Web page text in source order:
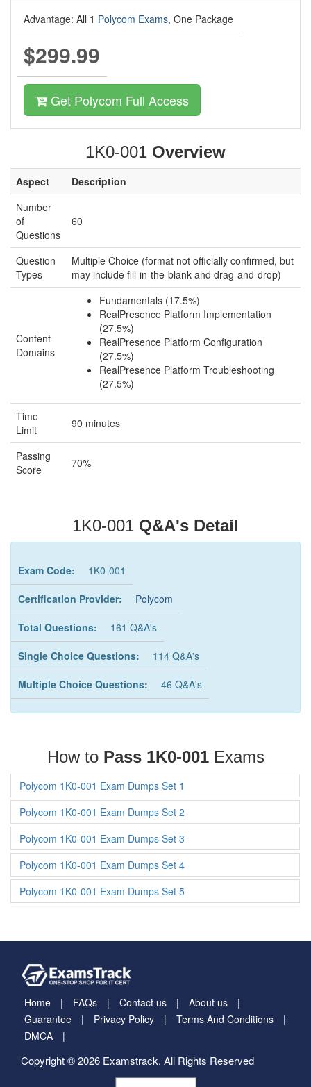
Advantage: All 1 Polycom Exams, One Package
$299.99
Get Polycom Full Access
1K0-001 Overview
Aspect
Description
Number
of
Questions
60
Question
Types
Multiple Choice (format not officially confirmed, but
may include fill-in-the-blank and drag-and-drop)
Content
Domains
Fundamentals (17.5%)
RealPresence Platform Implementation
(27.5%)
RealPresence Platform Configuration
(27.5%)
RealPresence Platform Troubleshooting
(27.5%)
Time
Limit
90 minutes
Passing
Score
70%
1K0-001 Q&A's Detail
Exam Code: 1K0-001
Certification Provider: Polycom
Total Questions: 161 Q&A's
Single Choice Questions: 114 Q&A's
Multiple Choice Questions: 46 Q&A's
How to Pass 1K0-001Exams
Polycom 1K0-001 Exam Dumps Set 1
Polycom 1K0-001 Exam Dumps Set 2
Polycom 1K0-001 Exam Dumps Set 3
Polycom 1K0-001 Exam Dumps Set 4
Polycom 1K0-001 Exam Dumps Set 5
Home FAQs Contact us
About us
Guarantee
Privacy Policy
Terms And Conditions
DMCA
Copyright © 2026 Examstrack. All Rights Reserved